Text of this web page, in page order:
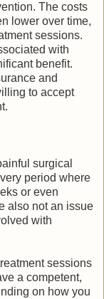
The costs
lower over time,
sessions.
with
benefit.
and
to accept
surgical
period where
or even
also not an issue
with
sessions
a competent,
on how you